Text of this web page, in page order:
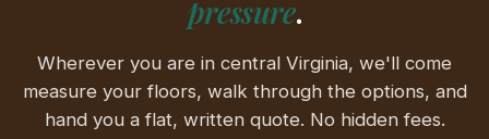
pressure.
Wherever you are in central Virginia, we'll come
measure your floors, walk through the options, and
hand you a flat, written quote. No hidden fees.